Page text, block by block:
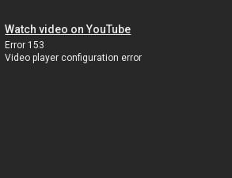
Watch video on YouTube
Error 153
Video player configuration error